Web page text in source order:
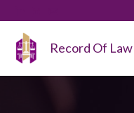
content
Record Of Law